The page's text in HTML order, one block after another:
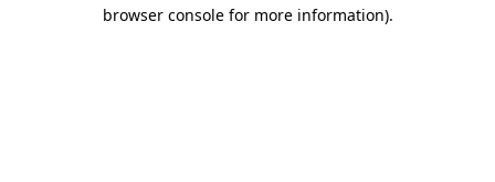
browser console for more information).